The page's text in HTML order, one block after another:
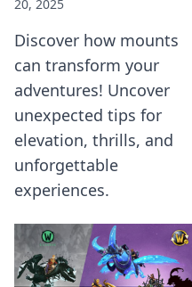
20, 2025
Discover how mounts
can transform your
adventures! Uncover
unexpected tips for
elevation, thrills, and
unforgettable
experiences.